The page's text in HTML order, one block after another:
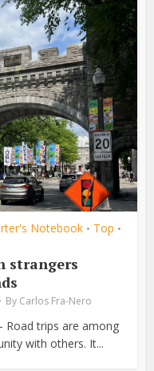
Notebook • Top •
strangers
By Carlos Fra-Nero
Road trips are among
with others. It...